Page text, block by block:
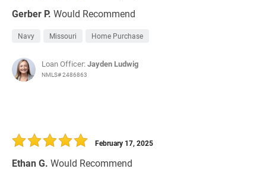
Gerber P. Would Recommend
Navy Missouri Home Purchase
Loan Officer:Jayden Ludwig
NMLS# 2486863
Ethan G. Would Recommend
February 17, 2025